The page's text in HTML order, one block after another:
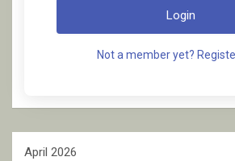
Login
Not a member yet?
April 2026